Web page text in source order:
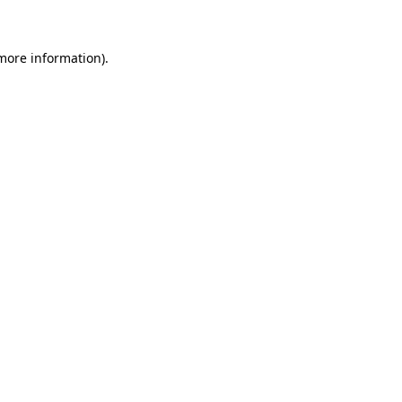
information).